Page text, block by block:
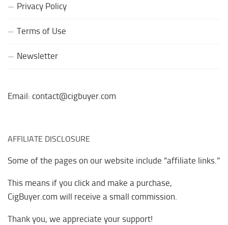
Privacy Policy
Terms of Use
Newsletter
Email: contact@cigbuyer.com
AFFILIATE DISCLOSURE
Some of the pages on our website include “affiliate links.”
This means if you click and make a purchase,
CigBuyer.com will receive a small commission.
Thank you, we appreciate your support!